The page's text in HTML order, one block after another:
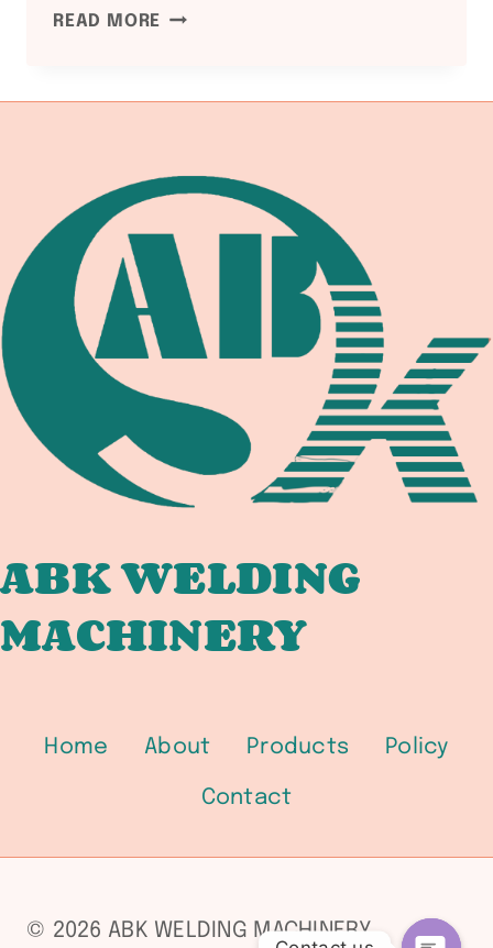
READ MORE ASME
AND
EQUIPMENT
COMPLIANCE
CHAIN
2026
ABK WELDING
MACHINERY
Home About Products Policy
Contact
© 2026 ABK WELDING MACHINERY